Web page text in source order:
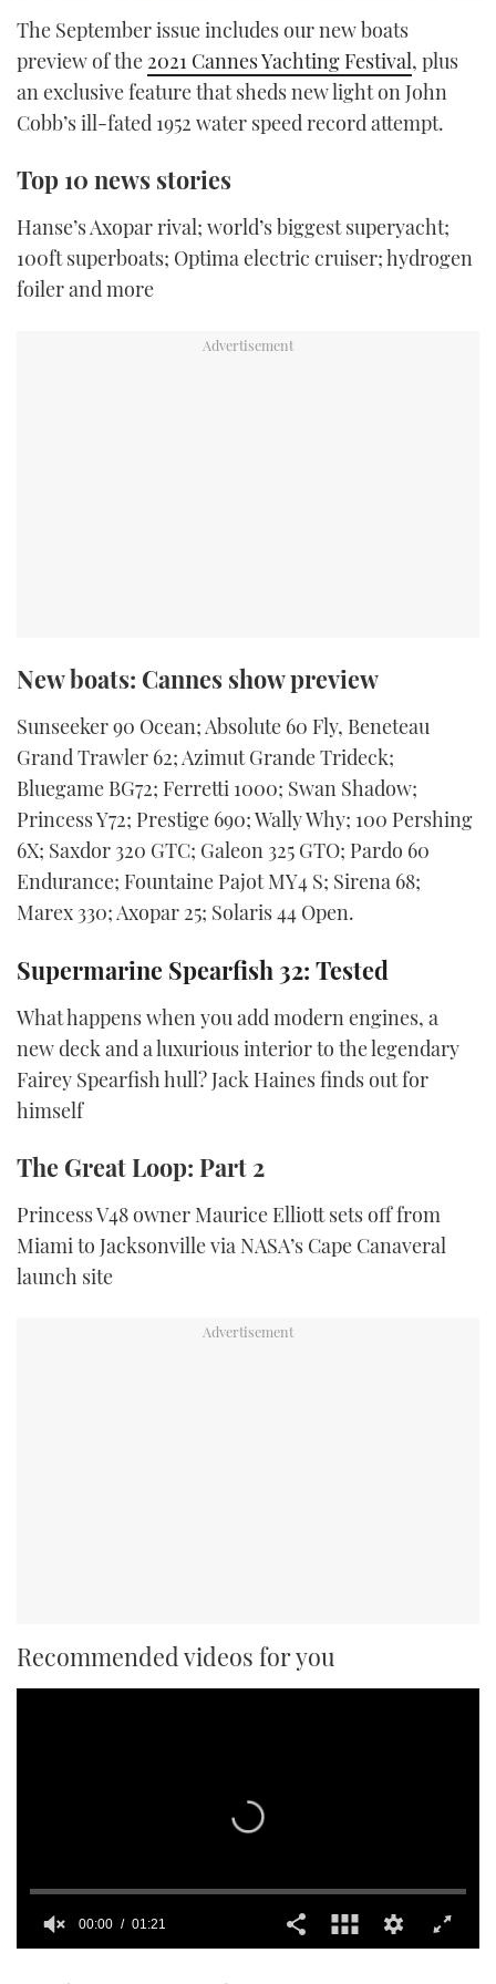
TWITTER
INSTAGRAM
The September issue includes our new boats
preview of the 2021 Cannes Yachting Festival, plus
an exclusive feature that sheds new light on John
Cobb’s ill-fated 1952 water speed record attempt.
Top 10 news stories
Hanse’s Axopar rival; world’s biggest superyacht;
100ft superboats; Optima electric cruiser; hydrogen
foiler and more
New boats: Cannes show preview
Sunseeker 90 Ocean; Absolute 60 Fly, Beneteau
Grand Trawler 62; Azimut Grande Trideck;
Bluegame BG72; Ferretti 1000; Swan Shadow;
Princess Y72; Prestige 690; Wally Why; 100 Pershing
6X; Saxdor 320 GTC; Galeon 325 GTO; Pardo 60
Endurance; Fountaine Pajot MY4 S; Sirena 68;
Marex 330; Axopar 25; Solaris 44 Open.
Supermarine Spearfish 32: Tested
What happens when you add modern engines, a
new deck and a luxurious interior to the legendary
Fairey Spearfish hull? Jack Haines finds out for
himself
The Great Loop: Part 2
Princess V48 owner Maurice Elliott sets off from
Miami to Jacksonville via NASA’s Cape Canaveral
launch site
Recommended videos for you
00:00 01:21